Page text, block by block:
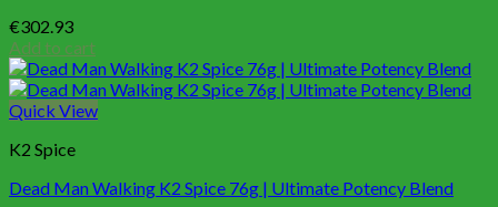
€302.93
Add to cart
Quick View
K2 Spice
Dead Man Walking K2 Spice 76g | Ultimate Potency Blend